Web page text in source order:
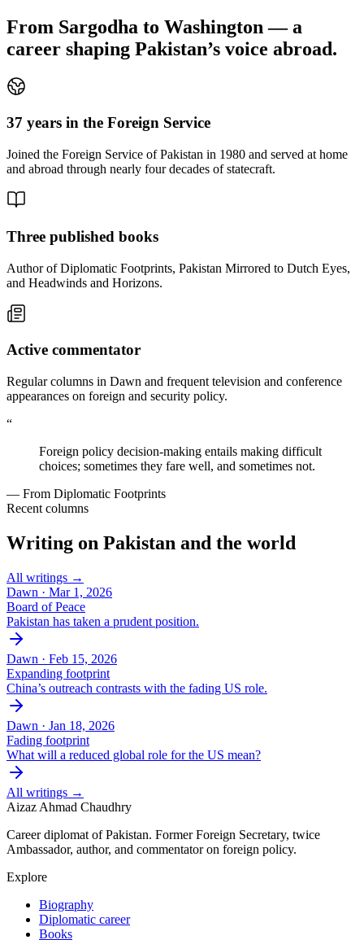
From Sargodha to Washington — a
career shaping Pakistan’s voice abroad.
37 years in the Foreign Service
Joined the Foreign Service of Pakistan in 1980 and served at home
and abroad through nearly four decades of statecraft.
Three published books
Author of Diplomatic Footprints, Pakistan Mirrored to Dutch Eyes,
and Headwinds and Horizons.
Active commentator
Regular columns in Dawn and frequent television and conference
appearances on foreign and security policy.
“
Foreign policy decision-making entails making difficult
choices; sometimes they fare well, and sometimes not.
— From Diplomatic Footprints
Recent columns
Writing on Pakistan and the world
All writings →
Dawn · Mar 1, 2026
Board of Peace
Pakistan has taken a prudent position.
Dawn · Feb 15, 2026
Expanding footprint
China’s outreach contrasts with the fading US role.
Dawn · Jan 18, 2026
Fading footprint
What will a reduced global role for the US mean?
All writings →
Aizaz Ahmad Chaudhry
Career diplomat of Pakistan. Former Foreign Secretary, twice
Ambassador, author, and commentator on foreign policy.
Explore
Biography
Diplomatic career
Books